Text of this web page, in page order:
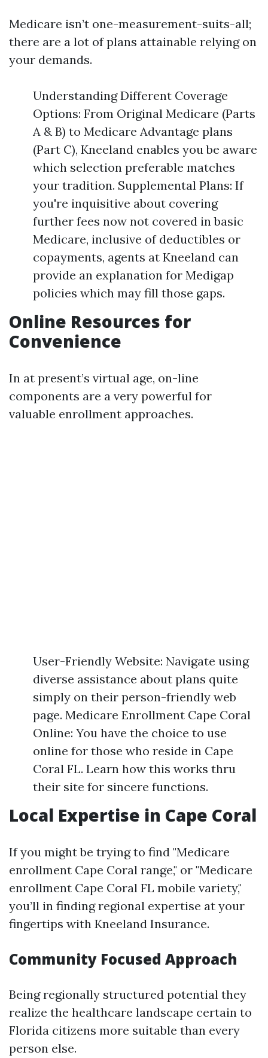
Medicare isn’t one-measurement-suits-all;
there are a lot of plans attainable relying on
your demands.
Understanding Different Coverage
Options: From Original Medicare (Parts
A & B) to Medicare Advantage plans
(Part C), Kneeland enables you be aware
which selection preferable matches
your tradition. Supplemental Plans: If
you're inquisitive about covering
further fees now not covered in basic
Medicare, inclusive of deductibles or
copayments, agents at Kneeland can
provide an explanation for Medigap
policies which may fill those gaps.
Online Resources for
Convenience
In at present’s virtual age, on-line
components are a very powerful for
valuable enrollment approaches.
User-Friendly Website: Navigate using
diverse assistance about plans quite
simply on their person-friendly web
page. Medicare Enrollment Cape Coral
Online: You have the choice to use
online for those who reside in Cape
Coral FL. Learn how this works thru
their site for sincere functions.
Local Expertise in Cape Coral
If you might be trying to find "Medicare
enrollment Cape Coral range," or "Medicare
enrollment Cape Coral FL mobile variety,"
you’ll in finding regional expertise at your
fingertips with Kneeland Insurance.
Community Focused Approach
Being regionally structured potential they
realize the healthcare landscape certain to
Florida citizens more suitable than every
person else.